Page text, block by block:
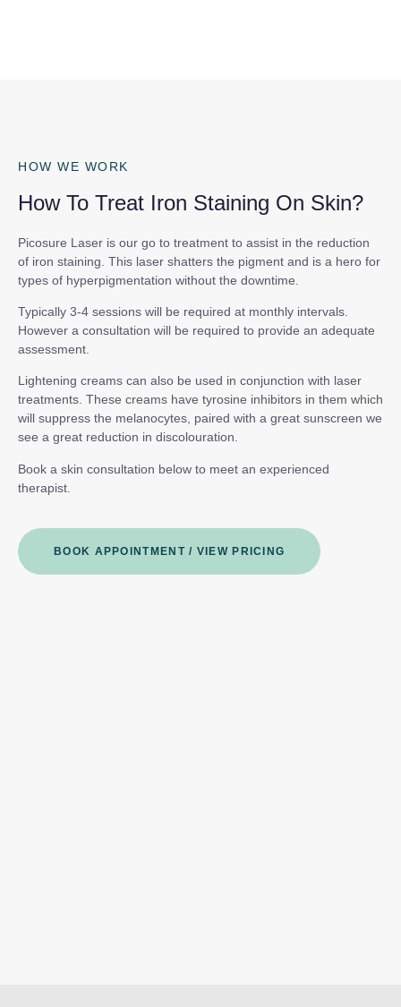
HOW WE WORK
How To Treat Iron Staining On Skin?
Picosure Laser is our go to treatment to assist in the reduction
of iron staining. This laser shatters the pigment and is a hero for
types of hyperpigmentation without the downtime.
Typically 3-4 sessions will be required at monthly intervals.
However a consultation will be required to provide an adequate
assessment.
Lightening creams can also be used in conjunction with laser
treatments. These creams have tyrosine inhibitors in them which
will suppress the melanocytes, paired with a great sunscreen we
see a great reduction in discolouration.
Book a skin consultation below to meet an experienced
therapist.
BOOK APPOINTMENT / VIEW PRICING